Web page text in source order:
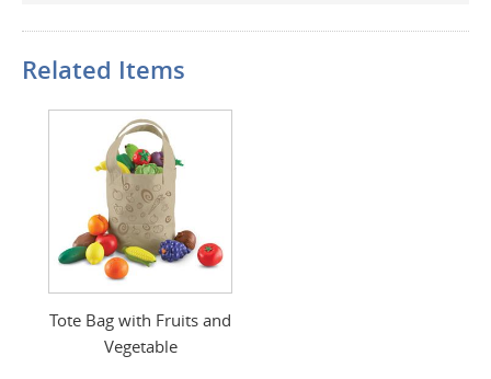
Related Items
Tote Bag with Fruits and
Vegetable